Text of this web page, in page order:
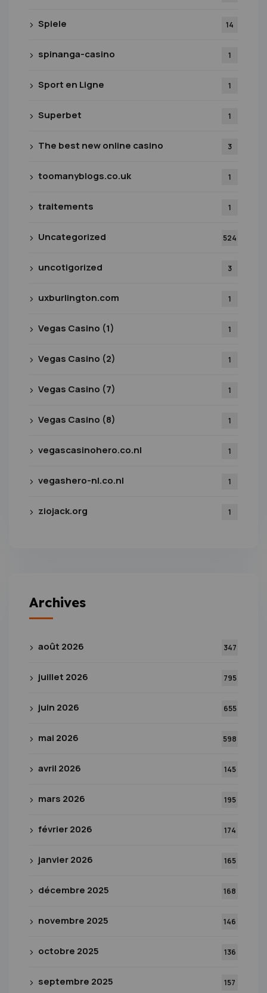
Spiele 14
spinanga-casino 1
Sport en Ligne 1
Superbet 1
The best new online casino 3
toomanyblogs.co.uk 1
traitements 1
Uncategorized 524
uncotigorized 3
uxburlington.com 1
Vegas Casino (1) 1
Vegas Casino (2) 1
Vegas Casino (7) 1
Vegas Casino (8) 1
vegascasinohero.co.nl 1
vegashero-nl.co.nl 1
ziojack.org 1
Archives
août 2026 347
juillet 2026 795
juin 2026 655
mai 2026 598
avril 2026 145
mars 2026 195
février 2026 174
janvier 2026 165
décembre 2025 168
novembre 2025 146
octobre 2025 136
septembre 2025 157